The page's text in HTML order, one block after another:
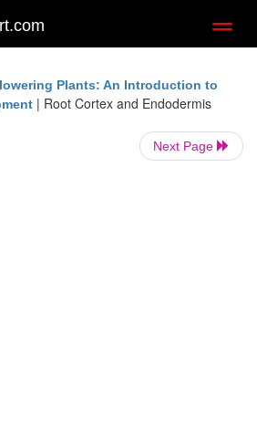
Plants: An Introduction to
| Root Cortex and Endodermis
Next Page